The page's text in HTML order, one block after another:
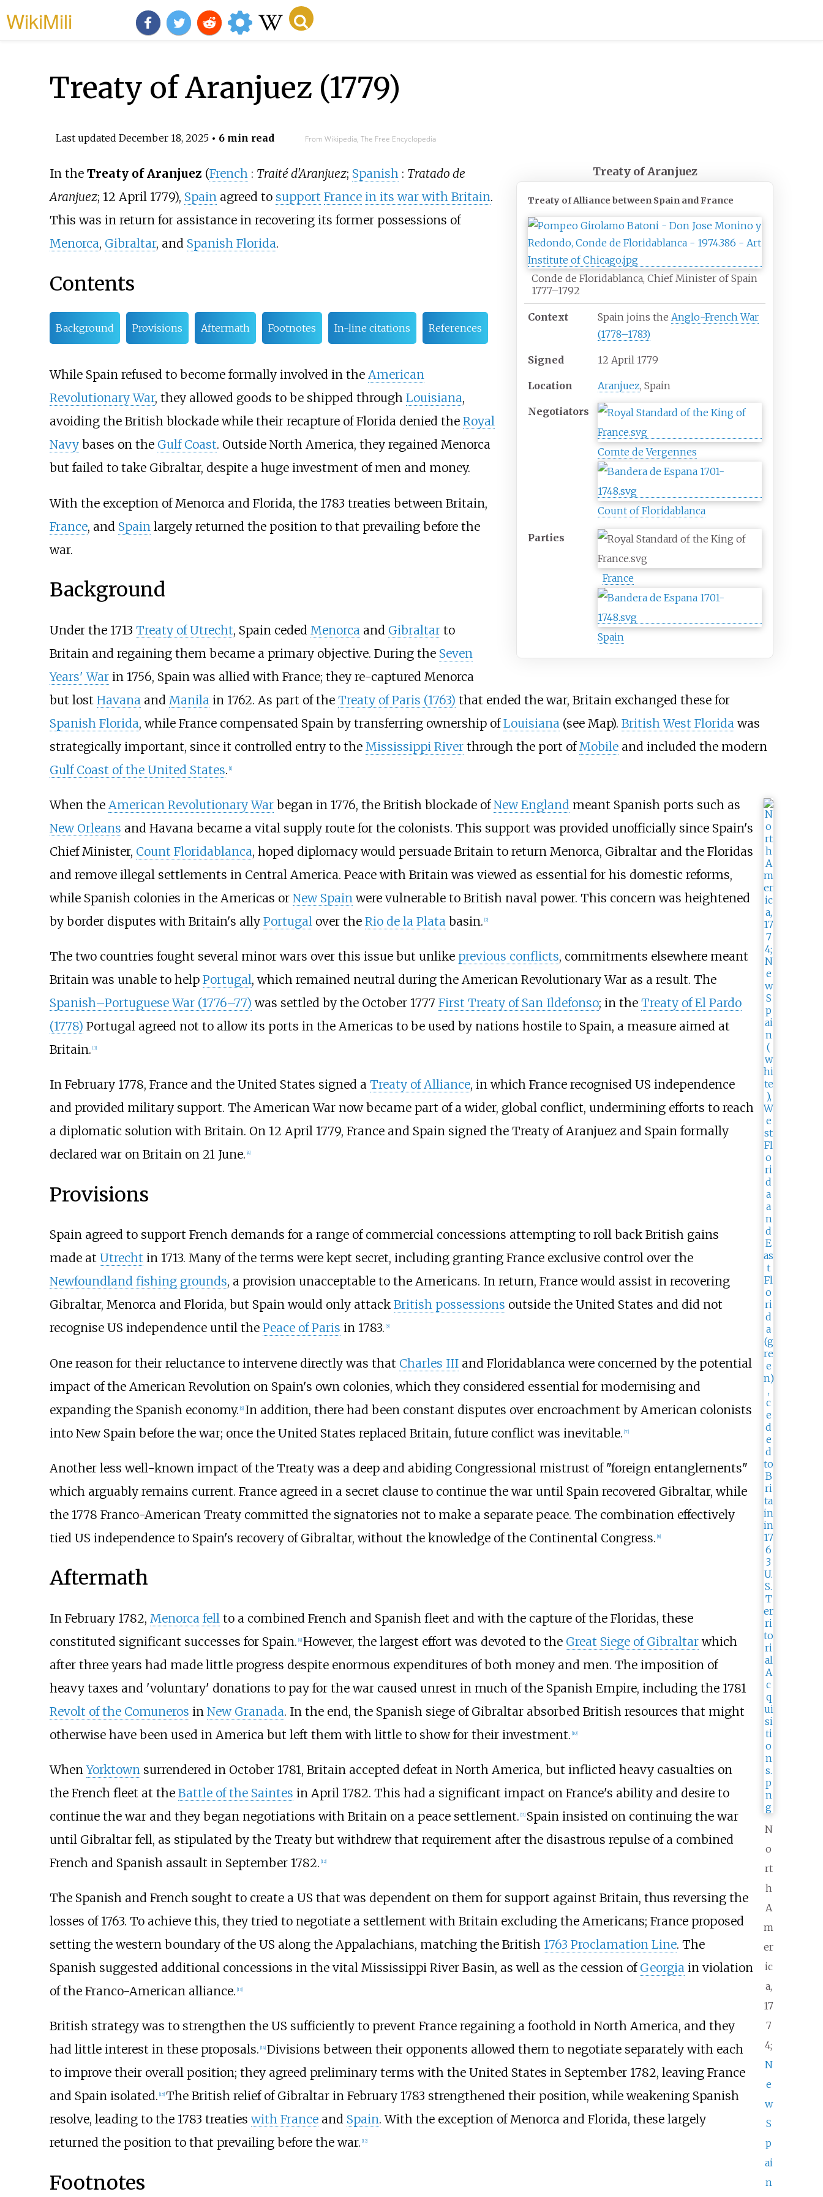
WikiMili
Treaty of Aranjuez (1779)
Last updated December 18, 2025• 6 min read From Wikipedia, The Free Encyclopedia
Treaty of Aranjuez
Treaty of Alliance between Spain and France
Conde de Floridablanca, Chief Minister of Spain
1777–1792
Context Spain joins theAnglo-French War
(1778–1783)
Signed 12 April 1779
Location Aranjuez, Spain
Negotiators
Comte de Vergennes
Count of Floridablanca
Parties
France
Spain
In the Treaty of Aranjuez (French : Traité d'Aranjuez; Spanish : Tratado de
Aranjuez; 12 April 1779), Spainagreed to support France in its war with Britain.
This was in return for assistance in recovering its former possessions of
Menorca, Gibraltar, and Spanish Florida.
Contents
Background Provisions Aftermath Footnotes In-line citations References
While Spain refused to become formally involved in the American
Revolutionary War, they allowed goods to be shipped through Louisiana,
avoiding the British blockade while their recapture of Florida denied the Royal
Navybases on the Gulf Coast. Outside North America, they regained Menorca
but failed to take Gibraltar, despite a huge investment of men and money.
With the exception of Menorca and Florida, the 1783 treaties between Britain,
France, and Spain largely returned the position to that prevailing before the
war.
Background
Under the 1713 Treaty of Utrecht, Spain ceded Menorca and Gibraltarto
Britain and regaining them became a primary objective. During the Seven
Years' Warin 1756, Spain was allied with France; they re-captured Menorca
but lost Havana and Manila in 1762. As part of the Treaty of Paris (1763) that ended the war, Britain exchanged these for
Spanish Florida, while France compensated Spain by transferring ownership ofLouisiana (see Map). British West Florida was
strategically important, since it controlled entry to the Mississippi Riverthrough the port of Mobileand included the modern
Gulf Coast of the United States. [1]
N
o
rt
h
A
m
er
ic
a,
17
7
4;
N
e
w
S
p
ai
n
When the American Revolutionary Warbegan in 1776, the British blockade ofNew Englandmeant Spanish ports such as
New Orleans and Havana became a vital supply route for the colonists. This support was provided unofficially since Spain's
Chief Minister, Count Floridablanca, hoped diplomacy would persuade Britain to return Menorca, Gibraltar and the Floridas
and remove illegal settlements in Central America. Peace with Britain was viewed as essential for his domestic reforms,
while Spanish colonies in the Americas or New Spainwere vulnerable to British naval power. This concern was heightened
by border disputes with Britain's ally Portugalover the Rio de la Platabasin. [2]
The two countries fought several minor wars over this issue but unlike previous conflicts, commitments elsewhere meant
Britain was unable to help Portugal, which remained neutral during the American Revolutionary War as a result. The
Spanish–Portuguese War (1776–77) was settled by the October 1777 First Treaty of San Ildefonso; in the Treaty of El Pardo
(1778) Portugal agreed not to allow its ports in the Americas to be used by nations hostile to Spain, a measure aimed at
Britain. [3]
In February 1778, France and the United States signed a Treaty of Alliance, in which France recognised US independence
and provided military support. The American War now became part of a wider, global conflict, undermining efforts to reach
a diplomatic solution with Britain. On 12 April 1779, France and Spain signed the Treaty of Aranjuez and Spain formally
declared war on Britain on 21 June. 4]
Provisions
Spain agreed to support French demands for a range of commercial concessions attempting to roll back British gains
made at Utrecht in 1713. Many of the terms were kept secret, including granting France exclusive control over the
Newfoundland fishing grounds, a provision unacceptable to the Americans. In return, France would assist in recovering
Gibraltar, Menorca and Florida, but Spain would only attack British possessions outside the United States and did not
recognise US independence until the Peace of Paris in 1783. 5]
One reason for their reluctance to intervene directly was that Charles IIIand Floridablanca were concerned by the potential
impact of the American Revolution on Spain's own colonies, which they considered essential for modernising and
expanding the Spanish economy. [6] In addition, there had been constant disputes over encroachment by American colonists
into New Spain before the war; once the United States replaced Britain, future conflict was inevitable. [7]
Another less well-known impact of the Treaty was a deep and abiding Congressional mistrust of "foreign entanglements"
which arguably remains current. France agreed in a secret clause to continue the war until Spain recovered Gibraltar, while
the 1778 Franco-American Treaty committed the signatories not to make a separate peace. The combination effectively
tied US independence to Spain's recovery of Gibraltar, without the knowledge of the Continental Congress. [8]
Aftermath
In February 1782, Menorca fellto a combined French and Spanish fleet and with the capture of the Floridas, these
constituted significant successes for Spain. [9] However, the largest effort was devoted to the Great Siege of Gibraltarwhich
after three years had made little progress despite enormous expenditures of both money and men. The imposition of
heavy taxes and 'voluntary' donations to pay for the war caused unrest in much of the Spanish Empire, including the 1781
Revolt of the Comuneros in New Granada. In the end, the Spanish siege of Gibraltar absorbed British resources that might
otherwise have been used in America but left them with little to show for their investment. [10]
WhenYorktownsurrendered in October 1781, Britain accepted defeat in North America, but inflicted heavy casualties on
the French fleet at the Battle of the Saintes in April 1782. This had a significant impact on France's ability and desire to
continue the war and they began negotiations with Britain on a peace settlement. [11] Spain insisted on continuing the war
until Gibraltar fell, as stipulated by the Treaty but withdrew that requirement after the disastrous repulse of a combined
French and Spanish assault in September 1782. [12]
The Spanish and French sought to create a US that was dependent on them for support against Britain, thus reversing the
losses of 1763. To achieve this, they tried to negotiate a settlement with Britain excluding the Americans; France proposed
setting the western boundary of the US along the Appalachians, matching the British 1763 Proclamation Line. The
Spanish suggested additional concessions in the vital Mississippi River Basin, as well as the cession of Georgiain violation
of the Franco-American alliance. 13]
British strategy was to strengthen the US sufficiently to prevent France regaining a foothold in North America, and they
had little interest in these proposals. 14] Divisions between their opponents allowed them to negotiate separately with each
to improve their overall position; they agreed preliminary terms with the United States in September 1782, leaving France
and Spain isolated. 15] The British relief of Gibraltar in February 1783 strengthened their position, while weakening Spanish
resolve, leading to the 1783 treatieswith Franceand Spain. With the exception of Menorca and Florida, these largely
returned the position to that prevailing before the war. 12]
Footnotes